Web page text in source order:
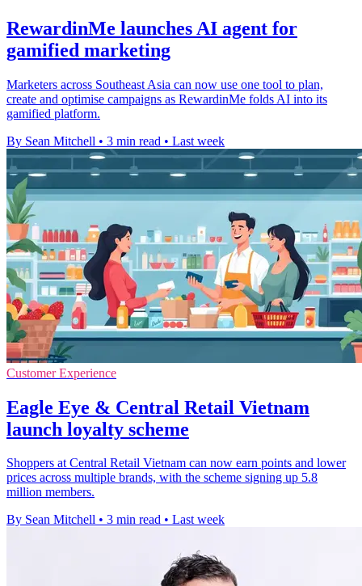
RewardinMe launches AI agent for
gamified marketing
Marketers across Southeast Asia can now use one tool to plan,
create and optimise campaigns as RewardinMe folds AI into its
gamified platform.
By Sean Mitchell • 3 min read • Last week
Customer Experience
Eagle Eye & Central Retail Vietnam
launch loyalty scheme
Shoppers at Central Retail Vietnam can now earn points and lower
prices across multiple brands, with the scheme signing up 5.8
million members.
By Sean Mitchell • 3 min read • Last week